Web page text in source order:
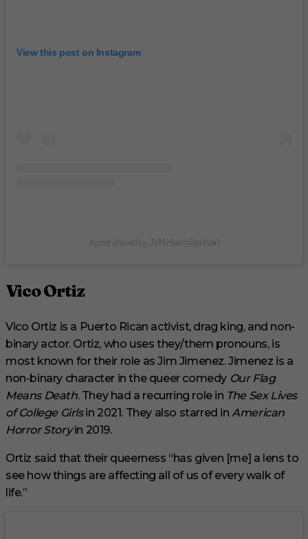
View this post on Instagram
Vico Ortiz
Vico Ortiz is a Puerto Rican activist, drag king, and non-
binary actor. Ortiz, who uses they/them pronouns, is
most known for their role as Jim Jimenez. Jimenez is a
non-binary character in the queer comedy Our Flag
Means Death. They had a recurring role in The Sex Lives
of College Girlsin 2021. They also starred in American
Horror Storyin 2019.
Ortiz said that their queerness “has given [me] a lens to
see how things are affecting all of us of every walk of
life.”